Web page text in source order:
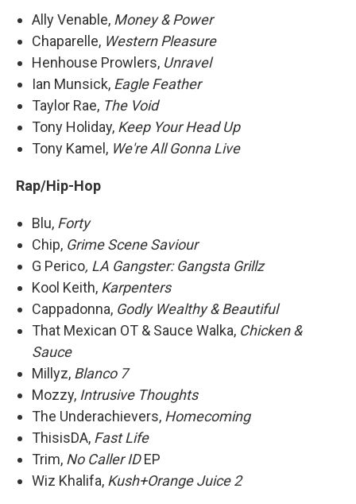
Ally Venable, Money & Power
Chaparelle, Western Pleasure
Henhouse Prowlers, Unravel
Ian Munsick, Eagle Feather
Taylor Rae, The Void
Tony Holiday, Keep Your Head Up
Tony Kamel, We're All Gonna Live
Rap/Hip-Hop
Blu, Forty
Chip, Grime Scene Saviour
G Perico, LA Gangster: Gangsta Grillz
Kool Keith, Karpenters
Cappadonna, Godly Wealthy & Beautiful
That Mexican OT & Sauce Walka, Chicken &
Sauce
Millyz, Blanco 7
Mozzy, Intrusive Thoughts
The Underachievers, Homecoming
ThisisDA, Fast Life
Trim, No Caller IDEP
Wiz Khalifa, Kush+Orange Juice 2